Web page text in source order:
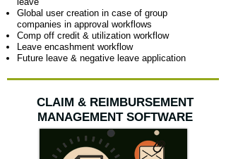
Global user creation in case of group
companies in approval workflows
Comp off credit & utilization workflow
Leave encashment workflow
Future leave & negative leave application
CLAIM & REIMBURSEMENT
MANAGEMENT SOFTWARE